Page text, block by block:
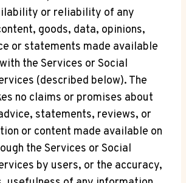
or reliability of any
goods, data, opinions,
or statements made available
the Services or Social
(described below). The
no claims or promises about
statements, reviews, or
or content made available on
the Services or Social
by users, or the accuracy,